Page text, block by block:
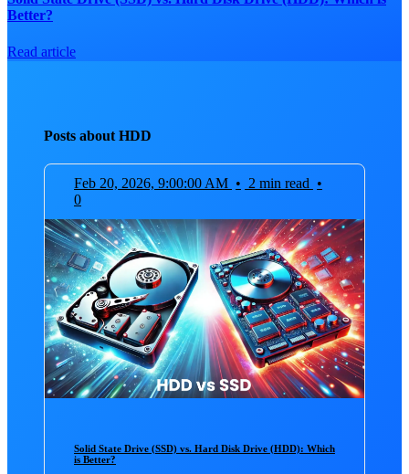
Better?
Read article
Posts about HDD
Feb 20, 2026, 9:00:00 AM • 2 min read •
0
Solid State Drive (SSD) vs. Hard Disk Drive (HDD): Which
is Better?